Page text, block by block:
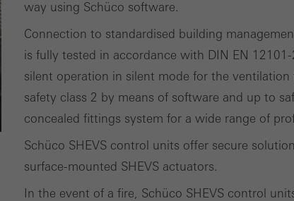
way using Schüco software.
Connection to standardised building
is fully tested in accordance with DIN EN
silent operation in silent mode for the
safety class 2 by means of software and up to
concealed fittings system for a wide range of
Schüco SHEVS control units offer secure
surface-mounted SHEVS actuators.
In the event of a fire, Schüco SHEVS control